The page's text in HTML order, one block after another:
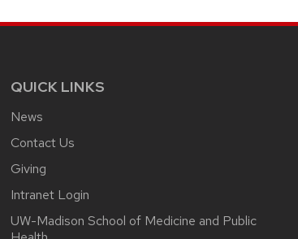
QUICK LINKS
News
Contact Us
Giving
Intranet Login
UW-Madison School of Medicine and Public